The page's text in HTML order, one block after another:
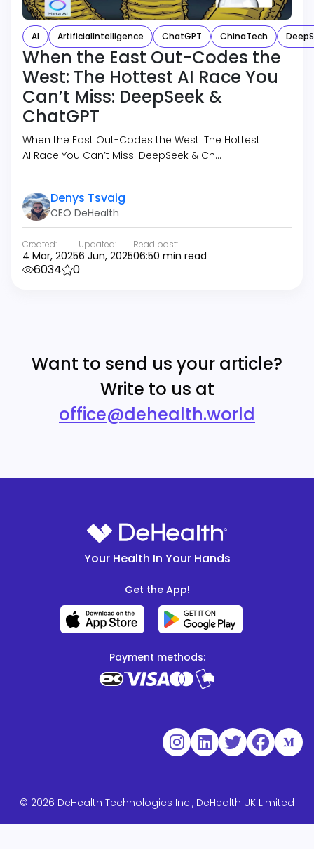
When the East Out-Codes the
West: The Hottest AI Race You
Can’t Miss: DeepSeek &
ChatGPT
AI ArtificialIntelligence ChatGPT ChinaTech
When the East Out-Codes the West: The Hottest
AI Race You Can’t Miss: DeepSeek & Ch…
Denys Tsvaig
CEO DeHealth
Created:
4 Mar, 2025
Updated:
6 Jun, 2025
Read post:
06:50 min read
6034 0
Want to send us your article?
Write to us at
office@dehealth.world
Your Health In Your Hands
Get the App!
Payment methods:
© 2026 DeHealth Technologies Inc., DeHealth UK Limited